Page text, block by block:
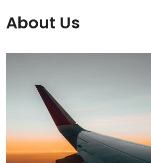
About Us